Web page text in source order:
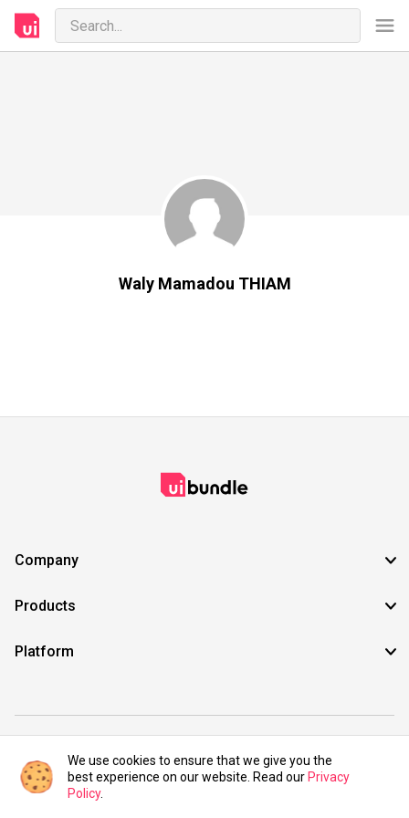
Waly Mamadou THIAM
Company
Products
Platform
©2021 UIBundle. All rights reserved.
We use cookies to ensure that we give you the
best experience on our website. Read our Privacy
Policy.